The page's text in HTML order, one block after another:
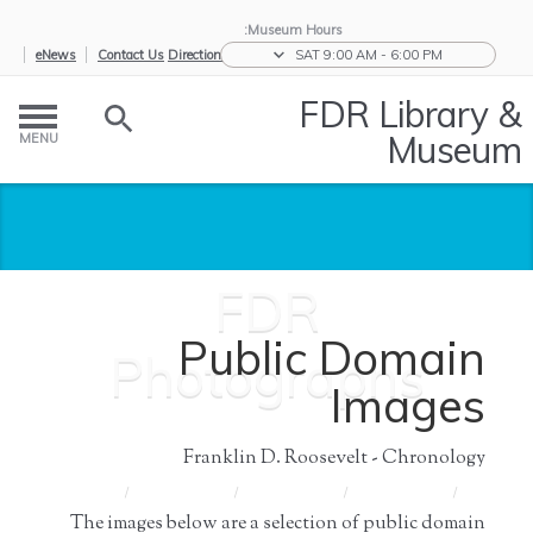
Museum Hours:
SAT 9:00 AM - 6:00 PM
eNews Contact Us Directions
FDR Library &
Museum
MENU
FDR
Photographs
/
/
/
/
Public Domain
Images
Franklin D. Roosevelt - Chronology
The images below are a selection of public domain